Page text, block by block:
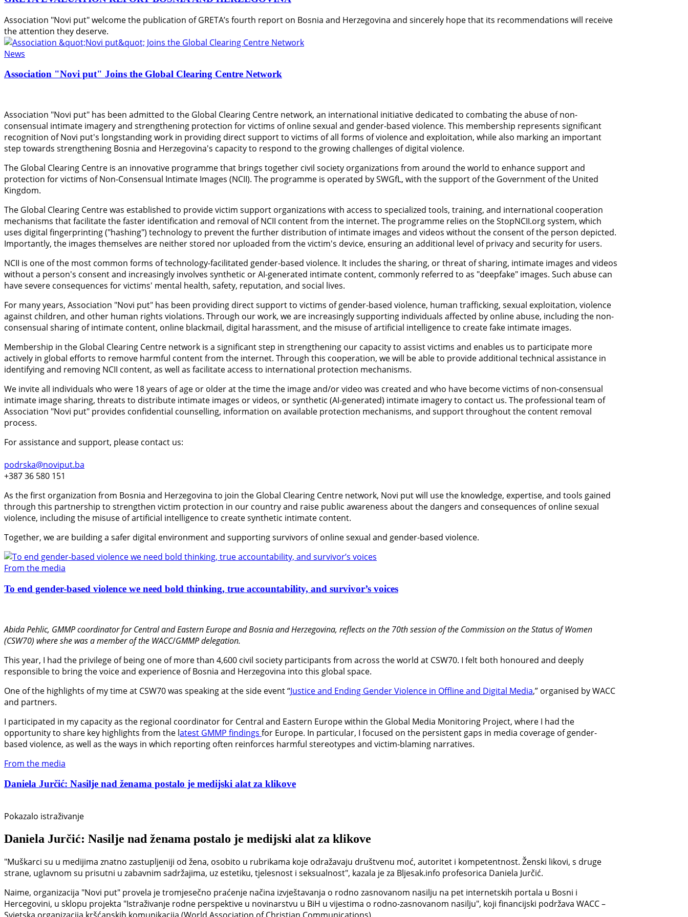
Association "Novi put" welcome the publication of GRETA’s fourth report on Bosnia and Herzegovina and sincerely hope that its recommendations will receive
the attention they deserve.
News
Association "Novi put" Joins the Global Clearing Centre Network
Association "Novi put" has been admitted to the Global Clearing Centre network, an international initiative dedicated to combating the abuse of non-
consensual intimate imagery and strengthening protection for victims of online sexual and gender-based violence. This membership represents significant
recognition of Novi put's longstanding work in providing direct support to victims of all forms of violence and exploitation, while also marking an important
step towards strengthening Bosnia and Herzegovina's capacity to respond to the growing challenges of digital violence.
The Global Clearing Centre is an innovative programme that brings together civil society organizations from around the world to enhance support and
protection for victims of Non-Consensual Intimate Images (NCII). The programme is operated by SWGfL, with the support of the Government of the United
Kingdom.
The Global Clearing Centre was established to provide victim support organizations with access to specialized tools, training, and international cooperation
mechanisms that facilitate the faster identification and removal of NCII content from the internet. The programme relies on the StopNCII.org system, which
uses digital fingerprinting ("hashing") technology to prevent the further distribution of intimate images and videos without the consent of the person depicted.
Importantly, the images themselves are neither stored nor uploaded from the victim's device, ensuring an additional level of privacy and security for users.
NCII is one of the most common forms of technology-facilitated gender-based violence. It includes the sharing, or threat of sharing, intimate images and videos
without a person's consent and increasingly involves synthetic or AI-generated intimate content, commonly referred to as "deepfake" images. Such abuse can
have severe consequences for victims' mental health, safety, reputation, and social lives.
For many years, Association "Novi put" has been providing direct support to victims of gender-based violence, human trafficking, sexual exploitation, violence
against children, and other human rights violations. Through our work, we are increasingly supporting individuals affected by online abuse, including the non-
consensual sharing of intimate content, online blackmail, digital harassment, and the misuse of artificial intelligence to create fake intimate images.
Membership in the Global Clearing Centre network is a significant step in strengthening our capacity to assist victims and enables us to participate more
actively in global efforts to remove harmful content from the internet. Through this cooperation, we will be able to provide additional technical assistance in
identifying and removing NCII content, as well as facilitate access to international protection mechanisms.
We invite all individuals who were 18 years of age or older at the time the image and/or video was created and who have become victims of non-consensual
intimate image sharing, threats to distribute intimate images or videos, or synthetic (AI-generated) intimate imagery to contact us. The professional team of
Association "Novi put" provides confidential counselling, information on available protection mechanisms, and support throughout the content removal
process.
For assistance and support, please contact us:
podrska@noviput.ba
+387 36 580 151
As the first organization from Bosnia and Herzegovina to join the Global Clearing Centre network, Novi put will use the knowledge, expertise, and tools gained
through this partnership to strengthen victim protection in our country and raise public awareness about the dangers and consequences of online sexual
violence, including the misuse of artificial intelligence to create synthetic intimate content.
Together, we are building a safer digital environment and supporting survivors of online sexual and gender-based violence.
From the media
To end gender-based violence we need bold thinking, true accountability, and survivor’s voices
Abida Pehlic, GMMP coordinator for Central and Eastern Europe and Bosnia and Herzegovina, reflects on the 70th session of the Commission on the Status of Women
(CSW70) where she was a member of the WACC/GMMP delegation.
This year, I had the privilege of being one of more than 4,600 civil society participants from across the world at CSW70. I felt both honoured and deeply
responsible to bring the voice and experience of Bosnia and Herzegovina into this global space.
One of the highlights of my time at CSW70 was speaking at the side event “Justice and Ending Gender Violence in Offline and Digital Media,” organised by WACC
and partners.
I participated in my capacity as the regional coordinator for Central and Eastern Europe within the Global Media Monitoring Project, where I had the
opportunity to share key highlights from the latest GMMP findings for Europe. In particular, I focused on the persistent gaps in media coverage of gender-
based violence, as well as the ways in which reporting often reinforces harmful stereotypes and victim-blaming narratives.
From the media
Daniela Jurčić: Nasilje nad ženama postalo je medijski alat za klikove
Pokazalo istraživanje
Daniela Jurčić: Nasilje nad ženama postalo je medijski alat za klikove
"Muškarci su u medijima znatno zastupljeniji od žena, osobito u rubrikama koje odražavaju društvenu moć, autoritet i kompetentnost. Ženski likovi, s druge
strane, uglavnom su prisutni u zabavnim sadržajima, uz estetiku, tjelesnost i seksualnost", kazala je za Bljesak.info profesorica Daniela Jurčić.
Naime, organizacija "Novi put" provela je tromjesečno praćenje načina izvještavanja o rodno zasnovanom nasilju na pet internetskih portala u Bosni i
Hercegovini, u sklopu projekta "Istraživanje rodne perspektive u novinarstvu u BiH u vijestima o rodno-zasnovanom nasilju", koji financijski podržava WACC –